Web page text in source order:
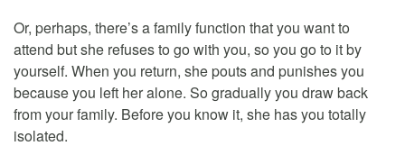
Or, perhaps, there’s a family function that you want to
attend but she refuses to go with you, so you go to it by
yourself. When you return, she pouts and punishes you
because you left her alone. So gradually you draw back
from your family. Before you know it, she has you totally
isolated.